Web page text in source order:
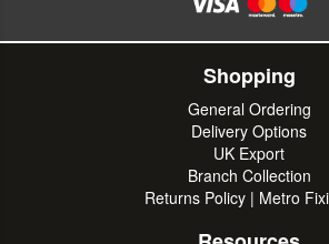
Shopping
General Ordering
Delivery Options
UK Export
Branch Collection
Returns Policy | Metro